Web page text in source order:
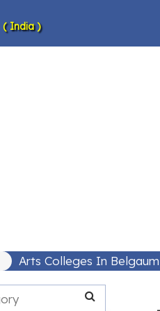
( India )
Arts Colleges In